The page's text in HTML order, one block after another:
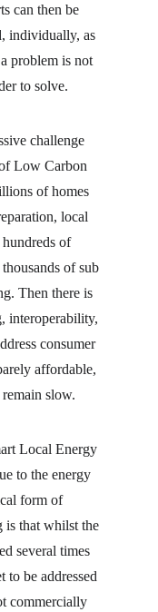
can then be
individually, as
problem is not
to solve.
challenge
Low Carbon
of homes
local
of
of sub
Then there is
interoperability,
consumer
affordable,
slow.
Local Energy
to the energy
form of
is that whilst the
several times
to be addressed
commercially